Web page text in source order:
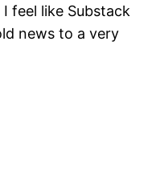
feel like Substack
news to a very